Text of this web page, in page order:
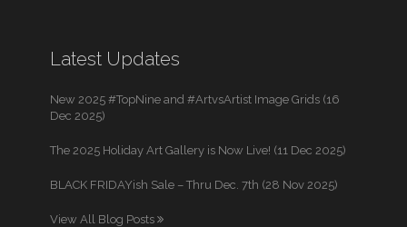
Latest Updates
New 2025 #TopNine and #ArtvsArtist Image Grids (16
Dec 2025)
The 2025 Holiday Art Gallery is Now Live! (11 Dec 2025)
BLACK FRIDAYish Sale – Thru Dec. 7th (28 Nov 2025)
View All Blog Posts